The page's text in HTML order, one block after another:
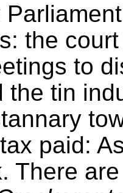
the
to
the tin
paid:
There